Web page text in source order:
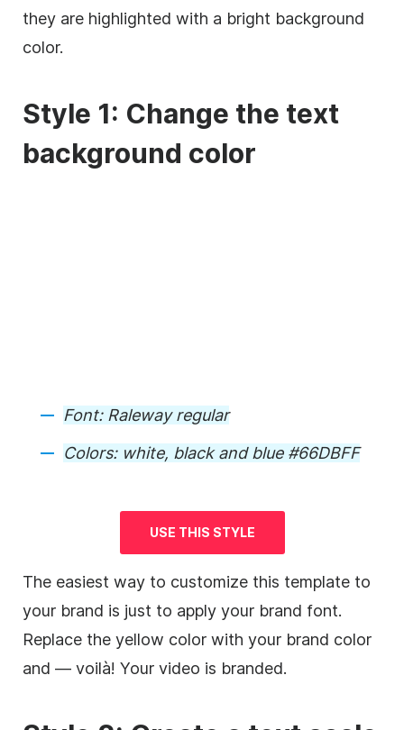
they are highlighted with a bright background
color.
Style 1: Change the text
background color
Font: Raleway regular
Colors: white, black and blue #66DBFF
USE THIS STYLE
The easiest way to customize this template to
your brand is just to apply your brand font.
Replace the yellow color with your brand color
and — voilà! Your video is branded.